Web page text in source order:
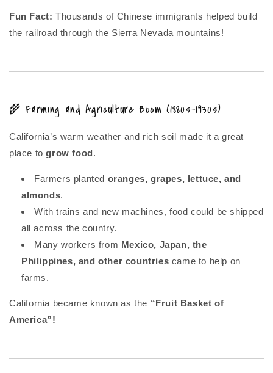
Fun Fact: Thousands of Chinese immigrants helped build
the railroad through the Sierra Nevada mountains!
🌾 Farming and Agriculture Boom (1880s–1930s)
California’s warm weather and rich soil made it a great
place togrow food.
Farmers planted oranges, grapes, lettuce, and
almonds.
With trains and new machines, food could be shipped
all across the country.
Many workers from Mexico, Japan, the
Philippines, and other countries came to help on
farms.
California became known as the “Fruit Basket of
America”!